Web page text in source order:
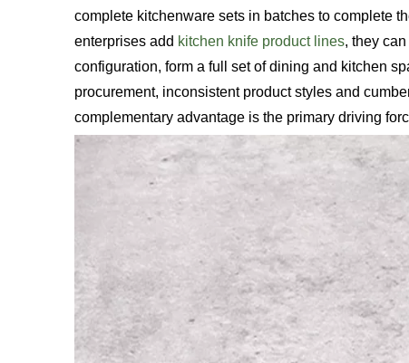
complete kitchenware sets in batches to complete
enterprises add kitchen knife product lines, they
configuration, form a full set of dining and kitchen
procurement, inconsistent product styles and
complementary advantage is the primary driving